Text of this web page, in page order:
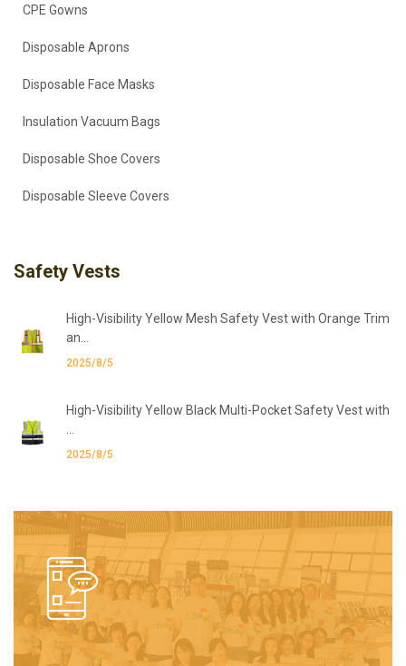
CPE Gowns
Disposable Aprons
Disposable Face Masks
Insulation Vacuum Bags
Disposable Shoe Covers
Disposable Sleeve Covers
Safety Vests
High-Visibility Yellow Mesh Safety Vest with Orange Trim
an...
2025/8/5
High-Visibility Yellow Black Multi-Pocket Safety Vest with
2025/8/5